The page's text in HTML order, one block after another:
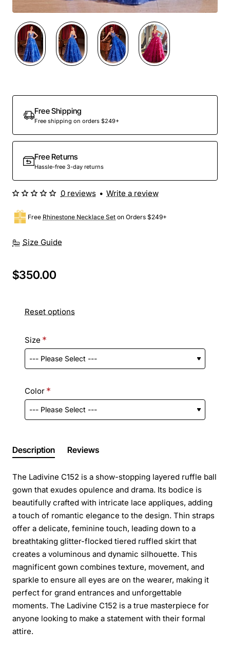
Out Of Stock
Free Shipping
Free shipping on orders $249+
Free Returns
Hassle-free 3-day returns
Size Guide
Free Rhinestone Necklace Set on Orders $249+
0 reviews • Write a review
$350.00
Reset options
Size
Color
Description Reviews
The Ladivine C152 is a show-stopping layered ruffle ball
gown that exudes opulence and drama. Its bodice is
beautifully crafted with intricate lace appliques, adding
a touch of romantic elegance to the design. Thin straps
offer a delicate, feminine touch, leading down to a
breathtaking glitter-flocked tiered ruffled skirt that
creates a voluminous and dynamic silhouette. This
magnificent gown combines texture, movement, and
sparkle to ensure all eyes are on the wearer, making it
perfect for grand entrances and unforgettable
moments. The Ladivine C152 is a true masterpiece for
anyone looking to make a statement with their formal
attire.